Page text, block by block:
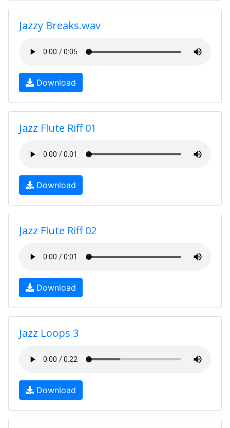
Jazzy Breaks.wav
Download
Jazz Flute Riff 01
Download
Jazz Flute Riff 02
Download
Jazz Loops 3
Download